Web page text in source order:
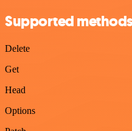
Supported
Delete
Get
Head
Options